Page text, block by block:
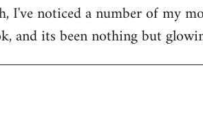
I've noticed a number of my
and its been nothing but